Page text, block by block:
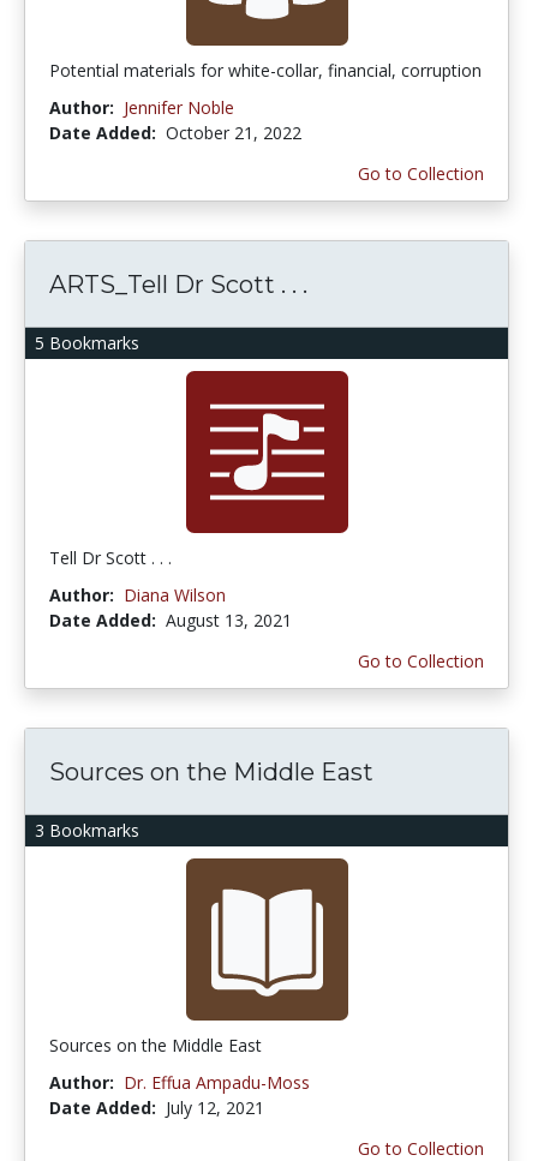
Potential materials for white-collar, financial, corruption
Author: Jennifer Noble
Date Added: October 21, 2022
Go to Collection
5 Bookmarks
ARTS_Tell Dr Scott . . .
Tell Dr Scott . . .
Author: Diana Wilson
Date Added: August 13, 2021
Go to Collection
3 Bookmarks
Sources on the Middle East
Sources on the Middle East
Author: Dr. Effua Ampadu-Moss
Date Added: July 12, 2021
Go to Collection